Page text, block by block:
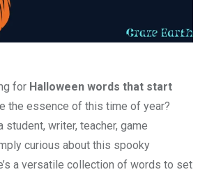
for Halloween words that start
the essence of this time of year?
student, writer, teacher, game
curious about this spooky
a versatile collection of words to set